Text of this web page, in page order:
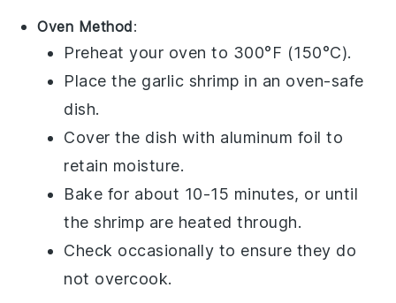
Oven Method:
Preheat your oven to 300°F (150°C).
Place the garlic shrimp in an oven-safe
dish.
Cover the dish with aluminum foil to
retain moisture.
Bake for about 10-15 minutes, or until
the shrimp are heated through.
Check occasionally to ensure they do
not overcook.